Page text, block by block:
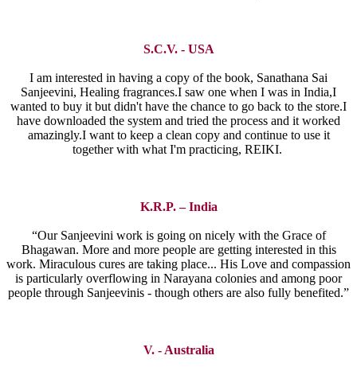
S.C.V. - USA
I am interested in having a copy of the book, Sanathana Sai
Sanjeevini, Healing fragrances.I saw one when I was in India,I
wanted to buy it but didn't have the chance to go back to the store.I
have downloaded the system and tried the process and it worked
amazingly.I want to keep a clean copy and continue to use it
together with what I'm practicing, REIKI.
K.R.P. – India
“Our Sanjeevini work is going on nicely with the Grace of
Bhagawan. More and more people are getting interested in this
work. Miraculous cures are taking place... His Love and compassion
is particularly overflowing in Narayana colonies and among poor
people through Sanjeevinis - though others are also fully benefited.”
V. - Australia